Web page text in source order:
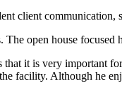
client communication,
The open house
that it is very important
facility. Although he